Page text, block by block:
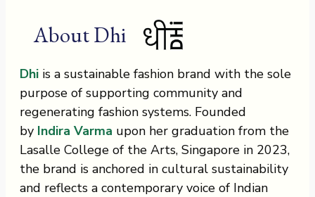
About Dhi
Dhi is a sustainable fashion brand with the sole
purpose of supporting community and
regenerating fashion systems. Founded
by Indira Varma upon her graduation from the
Lasalle College of the Arts, Singapore in 2023,
the brand is anchored in cultural sustainability
and reflects a contemporary voice of Indian